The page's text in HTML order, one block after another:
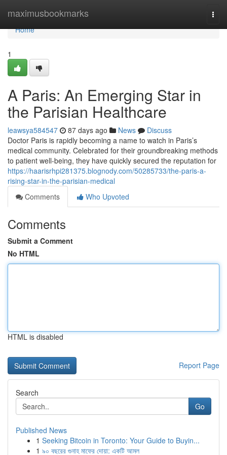
maximusbookmarks
Home
Home
1
A Paris: An Emerging Star in
the Parisian Healthcare
leawsya584547 87 days ago News
Discuss
Doctor Paris is rapidly becoming a name to watch in Paris’s
medical community. Celebrated for their groundbreaking methods
to patient well-being, they have quickly secured the reputation for
https://haarisrhpi281375.blognody.com/50285733/the-paris-a-
rising-star-in-the-parisian-medical
Comments
Who Upvoted
Comments
Submit a Comment
No HTML
HTML is disabled
Report Page
Search
Go
Published News
1 Seeking Bitcoin in Toronto: Your Guide to Buyin...
1 ৯০ বছরের গুনাহ মাফের দোয়া: একটি আমল